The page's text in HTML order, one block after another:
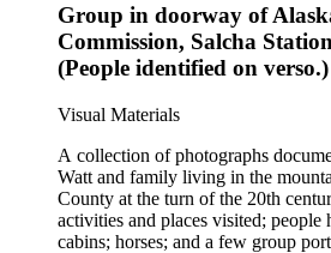
trappers, roadhouses, scenery, and
a river. There are also two U.S.
Robert S. Watt (1890) and
emigrants from Scotland.
Group in doorway of
Commission, Salcha
(People identified on verso.)
Visual Materials
A collection of photographs
Watt and family living in the
County at the turn of the 20th
activities and places visited;
cabins; horses; and a few group